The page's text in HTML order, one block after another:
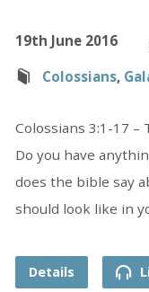
19th June 2016
Colossians,
Colossians 3:1-17
Do you have
does the bible say
should look like in
Details